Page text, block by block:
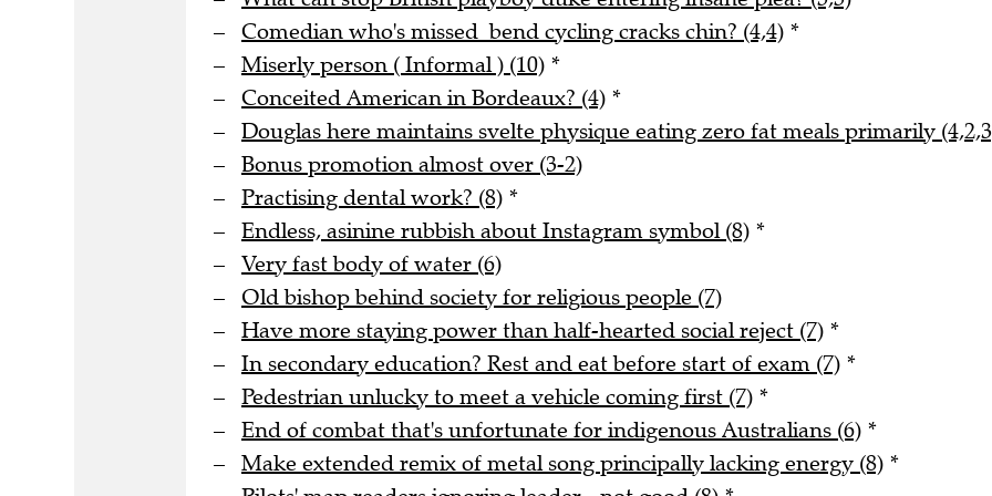
Comedian who's missed bend cycling cracks chin? (4,4) *
Miserly person ( Informal ) (10) *
Conceited American in Bordeaux? (4) *
Douglas here maintains svelte physique eating zero fat meals primarily
Bonus promotion almost over (3-2)
Practising dental work? (8) *
Endless, asinine rubbish about Instagram symbol (8) *
Very fast body of water (6)
Old bishop behind society for religious people (7)
Have more staying power than half-hearted social reject (7) *
In secondary education? Rest and eat before start of exam (7) *
Pedestrian unlucky to meet a vehicle coming first (7) *
End of combat that's unfortunate for indigenous Australians (6) *
Make extended remix of metal song principally lacking energy (8) *